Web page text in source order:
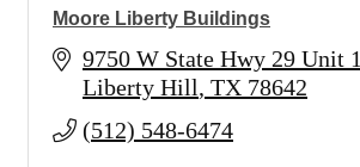
Moore Liberty Buildings
9750 W State Hwy 29 Unit 1
Liberty Hill TX 78642
(512) 548-6474